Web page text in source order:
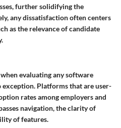
further solidifying the
any dissatisfaction often centers
as the relevance of candidate
evaluating any software
Platforms that are user-
rates among employers and
navigation, the clarity of
of features.